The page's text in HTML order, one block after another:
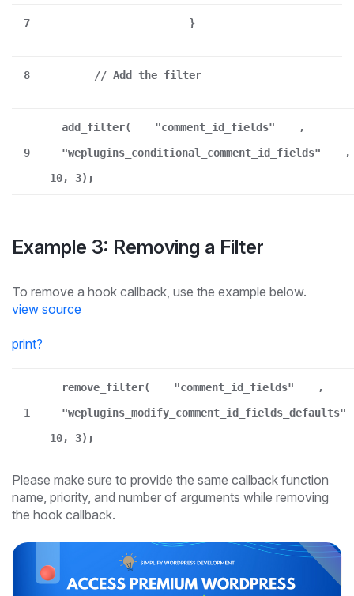
7 }
8 // Add the filter
9
add_filter( "comment_id_fields"
,
"weplugins_conditional_comment_id_fields"
,
10, 3);
Example 3: Removing a Filter
To remove a hook callback, use the example below.
view source
print?
1
remove_filter( "comment_id_fields"
,
"weplugins_modify_comment_id_fields_defaults"
10, 3);
Please make sure to provide the same callback function
name, priority, and number of arguments while removing
the hook callback.